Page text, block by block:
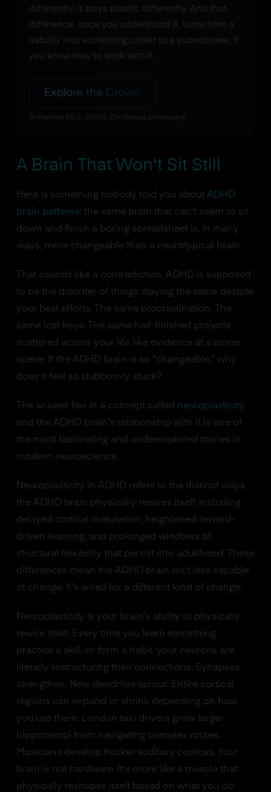
differently. It stays plastic differently. And that
difference, once you understand it, turns from a
liability into something closer to a superpower, if
you know how to work with it.
Explore the Crown
8-channel EEG. 256Hz. On-device processing.
A Brain That Won't Sit Still
Here is something nobody told you about ADHD
brain patterns: the same brain that can't seem to sit
down and finish a boring spreadsheet is, in many
ways, more changeable than a neurotypical brain.
That sounds like a contradiction. ADHD is supposed
to be the disorder of things staying the same despite
your best efforts. The same procrastination. The
same lost keys. The same half-finished projects
scattered across your life like evidence at a crime
scene. If the ADHD brain is so "changeable," why
does it feel so stubbornly stuck?
The answer lies in a concept called neuroplasticity,
and the ADHD brain's relationship with it is one of
the most fascinating and underexplored stories in
modern neuroscience.
Neuroplasticity in ADHD refers to the distinct ways
the ADHD brain physically rewires itself, including
delayed cortical maturation, heightened reward-
driven learning, and prolonged windows of
structural flexibility that persist into adulthood. These
differences mean the ADHD brain isn't less capable
of change. It's wired for a different kind of change.
Neuroplasticity is your brain's ability to physically
rewire itself. Every time you learn something,
practice a skill, or form a habit, your neurons are
literally restructuring their connections. Synapses
strengthen. New dendrites sprout. Entire cortical
regions can expand or shrink depending on how
you use them. London taxi drivers grow larger
hippocampi from navigating complex routes.
Musicians develop thicker auditory cortices. Your
brain is not hardware. It's more like a muscle that
physically reshapes itself based on what you do